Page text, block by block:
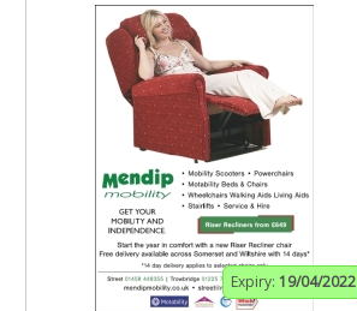
Expiry: 19/04/2022